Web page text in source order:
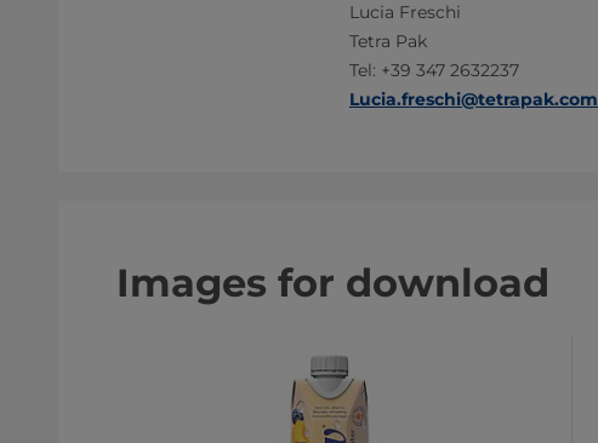
Lucia Freschi
Tetra Pak
Tel: +39 347 2632237
Lucia.freschi@tetrapak.com
Images for download